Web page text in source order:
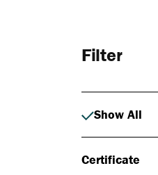
Filter
Show All
Certificate